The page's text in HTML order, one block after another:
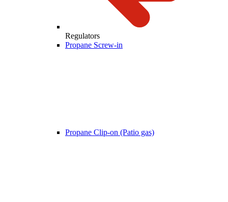
Regulators
Propane Screw-in
Propane Clip-on (Patio gas)